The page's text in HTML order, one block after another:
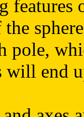
pole,
end